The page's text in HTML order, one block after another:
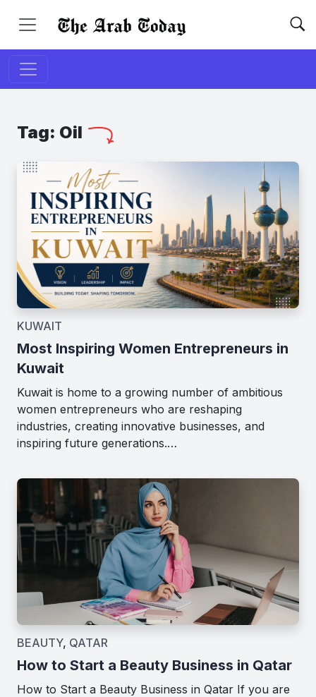
Tag: Oil
KUWAIT
Most Inspiring Women Entrepreneurs in
Kuwait
Kuwait is home to a growing number of ambitious
women entrepreneurs who are reshaping
industries, creating innovative businesses, and
inspiring future generations.…
BEAUTY, QATAR
How to Start a Beauty Business in Qatar
How to Start a Beauty Business in Qatar If you are